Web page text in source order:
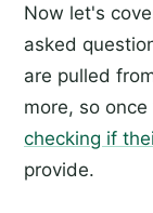
Now let's
asked
are pulled
more, so
checking if
provide.